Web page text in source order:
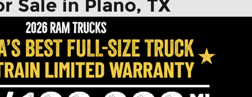
Sale in Plano, TX